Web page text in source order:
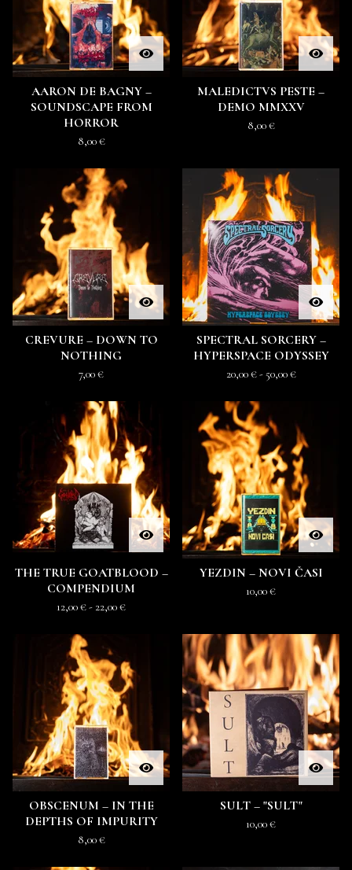
AARON DE BAGNY –
SOUNDSCAPE FROM
HORROR
8,00€
MALEDICTVS PESTE –
DEMO MMXXV
8,00€
CREVURE – DOWN TO
NOTHING
7,00€
SPECTRAL SORCERY –
HYPERSPACE ODYSSEY
20,00€- 50,00€
THE TRUE GOATBLOOD –
COMPENDIUM
12,00€- 22,00€
YEZDIN – NOVI ČASI
10,00€
OBSCENUM ‎– IN THE
DEPTHS OF IMPURITY
8,00€
SULT ‎– "SULT"
10,00€